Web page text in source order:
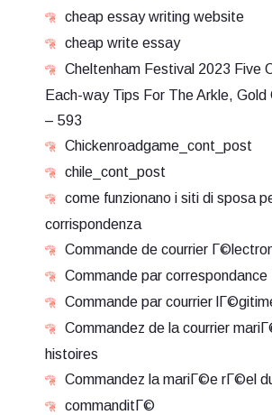
cheap essay writing website
cheap write essay
Cheltenham Festival 2023 Five
Each-way Tips For The Arkle, Gold
– 593
Chickenroadgame_cont_post
chile_cont_post
come funzionano i siti di sposa
corrispondenza
Commande de courrier
Commande par correspondance
Commande par courrier
Commandez de la courrier
histoires
Commandez la mariГ©e rГ©el
commanditГ©